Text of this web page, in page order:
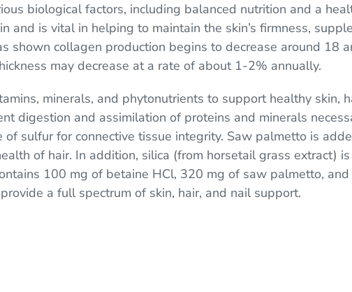
biological factors, including balanced nutrition and a
and is vital in helping to maintain the skin’s firmness,
shown collagen production begins to decrease around 18
may decrease at a rate of about 1-2% annually.
minerals, and phytonutrients to support healthy skin,
digestion and assimilation of proteins and minerals
of sulfur for connective tissue integrity. Saw palmetto is
of hair. In addition, silica (from horsetail grass extract)
100 mg of betaine HCl, 320 mg of saw palmetto,
a full spectrum of skin, hair, and nail support.